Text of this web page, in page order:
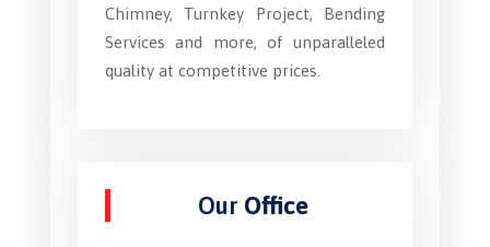
Chimney, Turnkey Project, Bending
Services and more, of unparalleled
quality at competitive prices.
Our Office